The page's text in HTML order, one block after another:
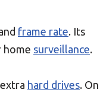
frame rate. Its
home surveillance.
hard drives. On